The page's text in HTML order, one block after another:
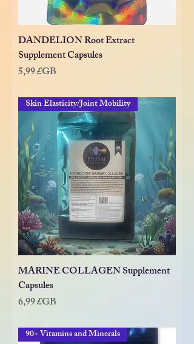
DANDELION Root Extract
Supplement Capsules
Prix
5,99 £GB
Skin Elasticity/Joint Mobility
MARINE COLLAGEN Supplement
Capsules
Prix
6,99 £GB
90+ Vitamins and Minerals